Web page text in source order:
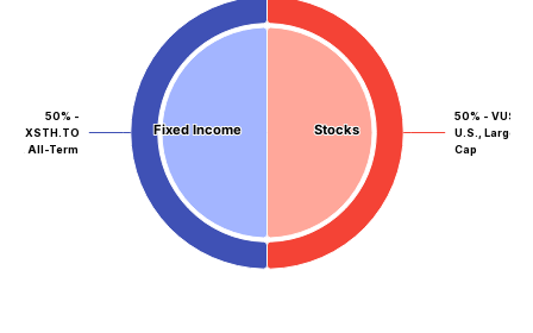
Stocks
Stocks
Fixed Income
Fixed Income
50% -
U.S., Large
Cap
50% -
XSTH.TO
All-Term